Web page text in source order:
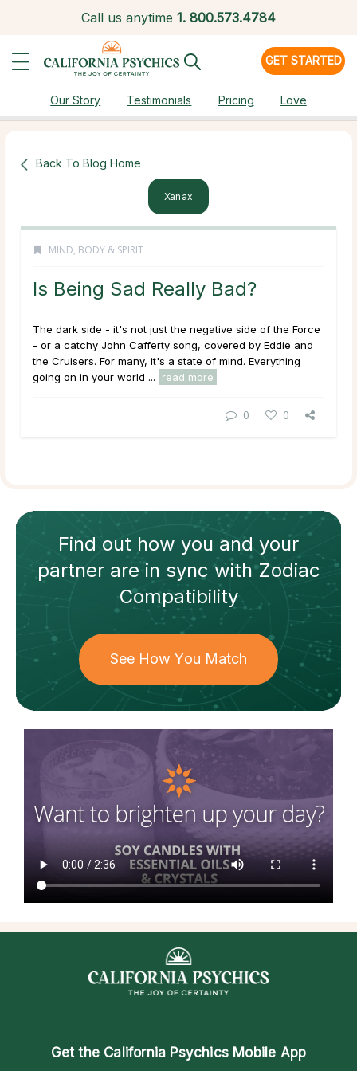
Call us anytime 1. 800.573.4784
GET STARTED
Our Story Testimonials Pricing Love
Back To Blog Home
Xanax
MIND, BODY & SPIRIT
Is Being Sad Really Bad?
The dark side - it's not just the negative side of the Force
- or a catchy John Cafferty song, covered by Eddie and
the Cruisers. For many, it's a state of mind. Everything
going on in your world ...
read more
0 0
Find out how you and your
partnerare in sync withZodiac
Compatibility
See How You Match
Get the California Psychics Mobile App